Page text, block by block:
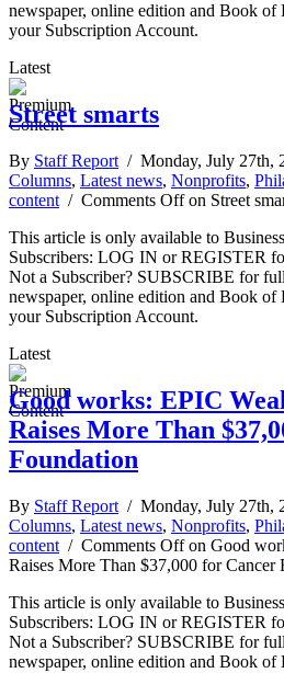
newspaper, online edition and Book
your Subscription Account.
Latest
Street smarts
By Staff Report / Monday, July 27th,
Columns, Latest news, Nonprofits,
content / Comments Offon Street
This article is only available to
Subscribers: LOG IN or REGISTER
Not a Subscriber? SUBSCRIBE for
newspaper, online edition and Book
your Subscription Account.
Latest
Good works: EPIC
Raises More Than
Foundation
By Staff Report / Monday, July 27th,
Columns, Latest news, Nonprofits,
content / Comments Offon Good
Raises More Than $37,000 for Cancer
This article is only available to
Subscribers: LOG IN or REGISTER
Not a Subscriber? SUBSCRIBE for
newspaper, online edition and Book